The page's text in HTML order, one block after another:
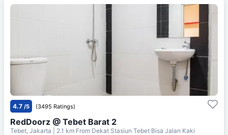
4.7 /5 (3495 Ratings)
RedDoorz @ Tebet Barat 2
Tebet, Jakarta | 2.1 km From Dekat Stasiun Tebet Bisa Jalan Kaki